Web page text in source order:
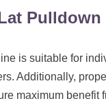
Pulldown
is suitable for
Additionally,
maximum benefit